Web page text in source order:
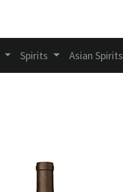
Spirits Asian Spirits